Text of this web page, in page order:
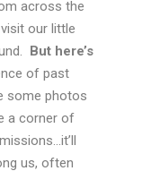
across the
our little
But here’s
of past
some photos
a corner of
us, often